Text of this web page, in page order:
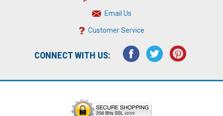
Email Us
Customer Service
CONNECT WITH US: